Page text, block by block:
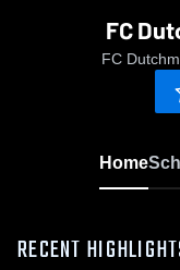
FC
FC
Home
RECENT